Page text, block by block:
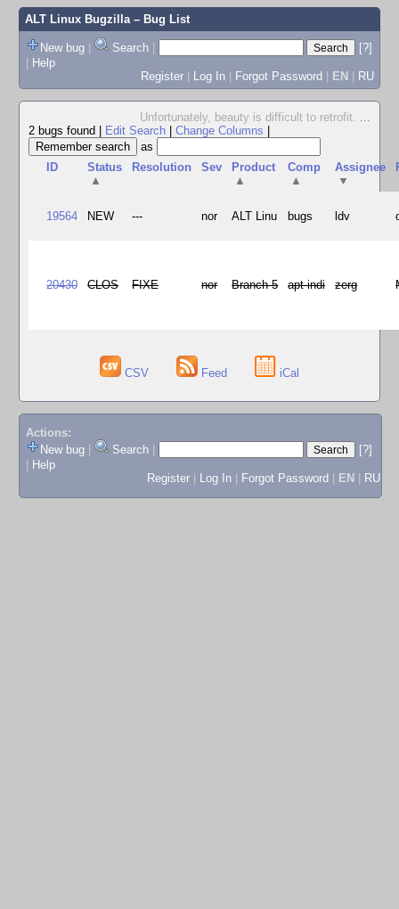
ALT Linux Bugzilla– Bug List
New bug | Search |
[?]
| Help
Register | Log In | Forgot Password | EN | RU
Unfortunately, beauty is difficult to retrofit. ...
2 bugs found
Edit Search Change Columns
as
ID
Status
▲
Resolution Sev
Product
▲
Comp
▲
Assignee
▼
19564 NEW --- nor ALT Linu bugs ldv
20430 CLOS FIXE nor Branch 5 apt-indi zerg
CSV Feed iCal
Actions:
New bug
Search
[?]
Help
Register
Log In Forgot Password EN RU